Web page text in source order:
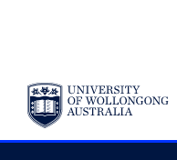
SKIP TO CONTENT
YOU ARE HERE
MORE PAGES